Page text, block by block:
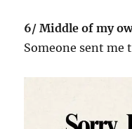
6/ Middle of my
Someone sent me